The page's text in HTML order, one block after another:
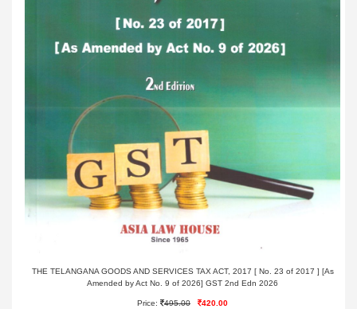
THE TELANGANA GOODS AND SERVICES TAX ACT, 2017 [ No. 23 of 2017 ] [As
Amended by Act No. 9 of 2026] GST 2nd Edn 2026
Price: 495.00 420.00